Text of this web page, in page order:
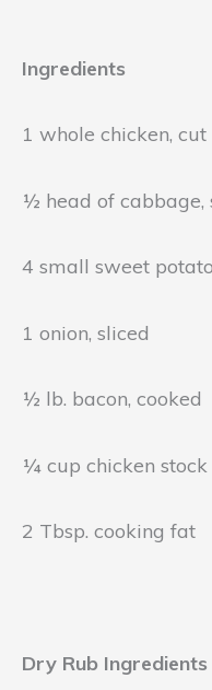
Ingredients
1 whole chicken,
½ head of cabbage,
4 small sweet
1 onion, sliced
½ lb. bacon, cooked
¼ cup chicken stock
2 Tbsp. cooking fat
Dry Rub Ingredients